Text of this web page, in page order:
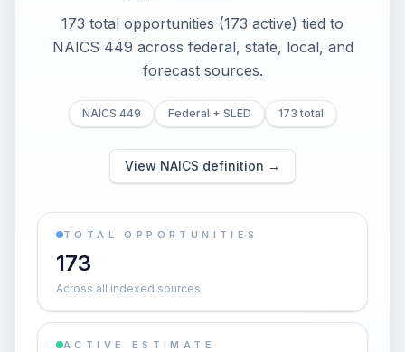
173 total opportunities (173 active) tied to
NAICS 449 across federal, state, local, and
forecast sources.
NAICS 449 Federal + SLED 173 total
View NAICS definition →
TOTAL OPPORTUNITIES
173
Across all indexed sources
ACTIVE ESTIMATE